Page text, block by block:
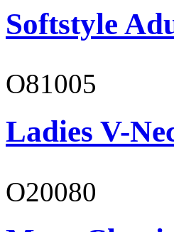
Softstyle
O81005
Ladies V-
O20080